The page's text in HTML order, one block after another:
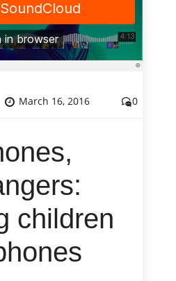
Industry
Growing
or
Declining?”
March 16, 2016 0
children